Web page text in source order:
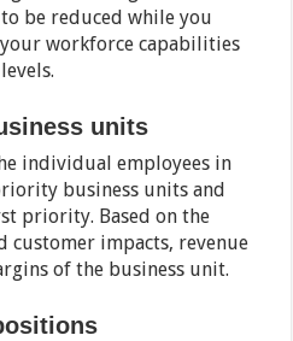
be reduced while you
workforce capabilities
units
individual employees in
business units and
priority. Based on the
customer impacts, revenue
of the business unit.